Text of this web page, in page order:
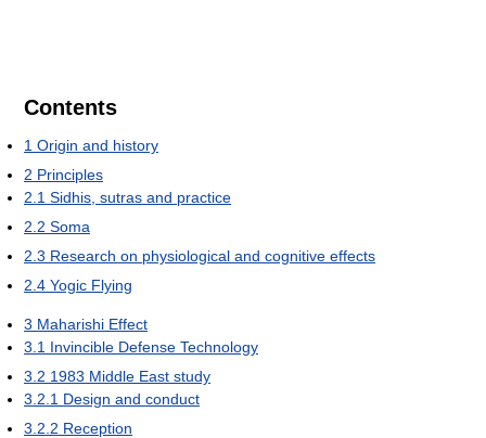
Contents
1 Origin and history
2 Principles
2.1 Sidhis, sutras and practice
2.2 Soma
2.3 Research on physiological and cognitive effects
2.4 Yogic Flying
3 Maharishi Effect
3.1 Invincible Defense Technology
3.2 1983 Middle East study
3.2.1 Design and conduct
3.2.2 Reception